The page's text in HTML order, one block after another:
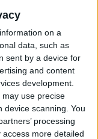
on a
data, such as
sent by a device for
and content
development.
use precise
device scanning. You
processing
more detailed
Level
Photo